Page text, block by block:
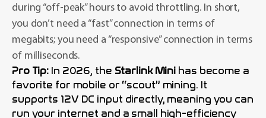
during “off-peak” hours to avoid throttling. In short,
you don’t need a “fast” connection in terms of
megabits; you need a “responsive” connection in terms
of milliseconds.
Pro Tip: In 2026, the Starlink Mini has become a
favorite for mobile or “scout” mining. It
supports 12V DC input directly, meaning you can
run your internet and a small high-efficiency